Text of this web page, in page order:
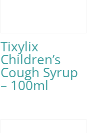
Tixylix
Children’s
Cough Syrup
– 100ml